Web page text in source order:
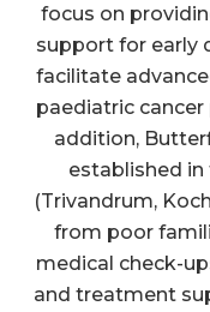
focus on
support for early
facilitate
paediatric
addition,
established in
(Trivandrum,
from poor
medical check-
and treatment